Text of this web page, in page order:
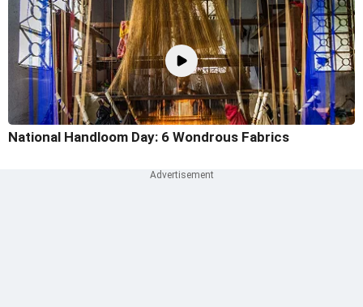
National Handloom Day: 6 Wondrous Fabrics